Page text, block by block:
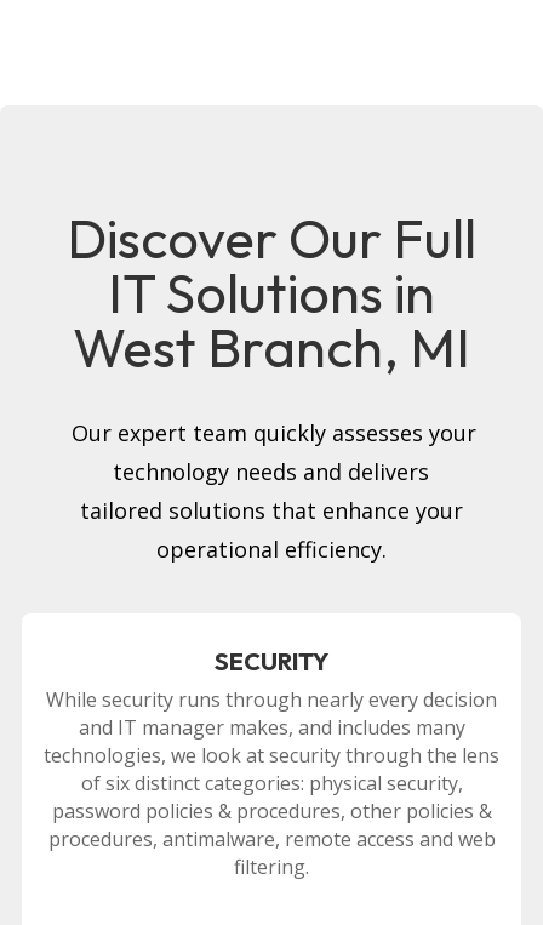
Discover Our Full
IT Solutions in
West Branch, MI
Our expert team quickly assesses your
technology needs and delivers
tailored solutions that enhance your
operational efficiency.
SECURITY
While security runs through nearly every decision
and IT manager makes, and includes many
technologies, we look at security through the lens
of six distinct categories: physical security,
password policies & procedures, other policies &
procedures, antimalware, remote access and web
filtering.